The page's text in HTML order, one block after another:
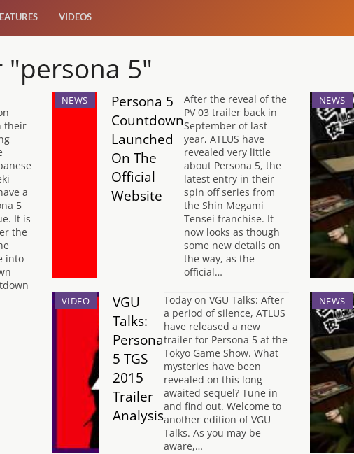
VIDEOS
"persona 5"
their
a
5
It is
the
into
NEWS
Persona 5
Countdown
Launched
On The
Official
Website
After the reveal of the
PV 03 trailer back in
September of last
year, ATLUS have
revealed very little
about Persona 5, the
latest entry in their
spin off series from
the Shin Megami
Tensei franchise. It
now looks as though
some new details on
the way, as the
official…
NEWS
VIDEO
VGU
Talks:
Persona
5 TGS
2015
Trailer
Analysis
Today on VGU Talks: After
a period of silence, ATLUS
have released a new
trailer for Persona 5 at the
Tokyo Game Show. What
mysteries have been
revealed on this long
awaited sequel? Tune in
and find out. Welcome to
another edition of VGU
Talks. As you may be
aware,…
NEWS